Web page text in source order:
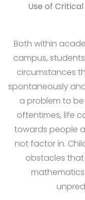
Use of
Both within
campus,
circumstances
spontaneously
a problem to
oftentimes, life
towards people
not factor in.
obstacles that